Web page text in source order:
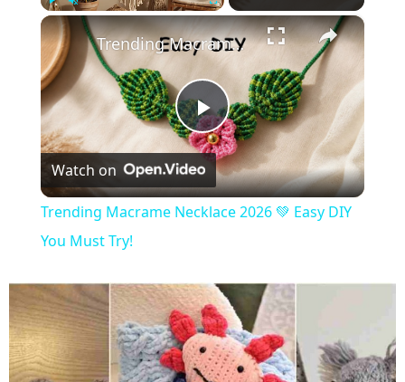
Play Unmute ×
Play
Video
Trending Macrame Necklace 2026 💚 Easy DIY You Must Try!
Watch on
Trending Macrame Necklace 2026 💚 Easy DIY
You Must Try!